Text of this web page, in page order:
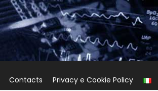
Contacts Privacy e Cookie Policy